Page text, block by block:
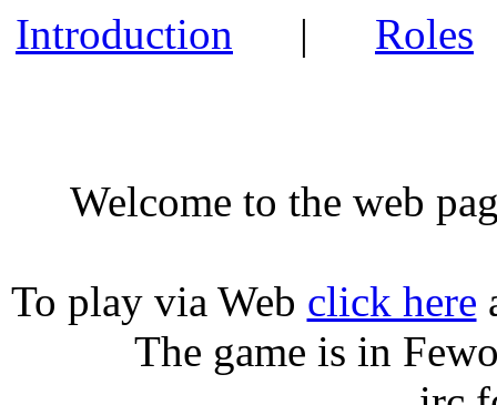
Introduction | Roles
Welcome to the web
To play via Web click here
The game is in